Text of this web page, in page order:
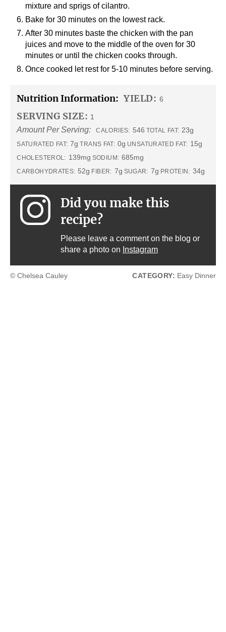
mixture and sprigs of cilantro.
Bake for 30 minutes on the lowest rack.
After 30 minutes baste the chicken with the pan
juices and move to the middle of the oven for 30
minutes or until the chicken cooks through.
Once cooked let rest for 5-10 minutes before serving.
Nutrition Information: YIELD: 6
SERVING SIZE: 1
Amount Per Serving: CALORIES: 546 TOTAL FAT: 23g
SATURATED FAT: 7g TRANS FAT: 0g UNSATURATED FAT: 15g
CHOLESTEROL: 139mg SODIUM: 685mg
CARBOHYDRATES: 52g FIBER: 7g SUGAR: 7g PROTEIN: 34g
Did you make this
recipe?
Please leave a comment on the blog or
share a photo on Instagram
© Chelsea Cauley CATEGORY: Easy Dinner